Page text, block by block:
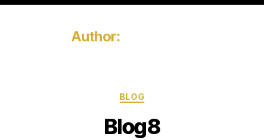
Author:
BLOG
Blog8